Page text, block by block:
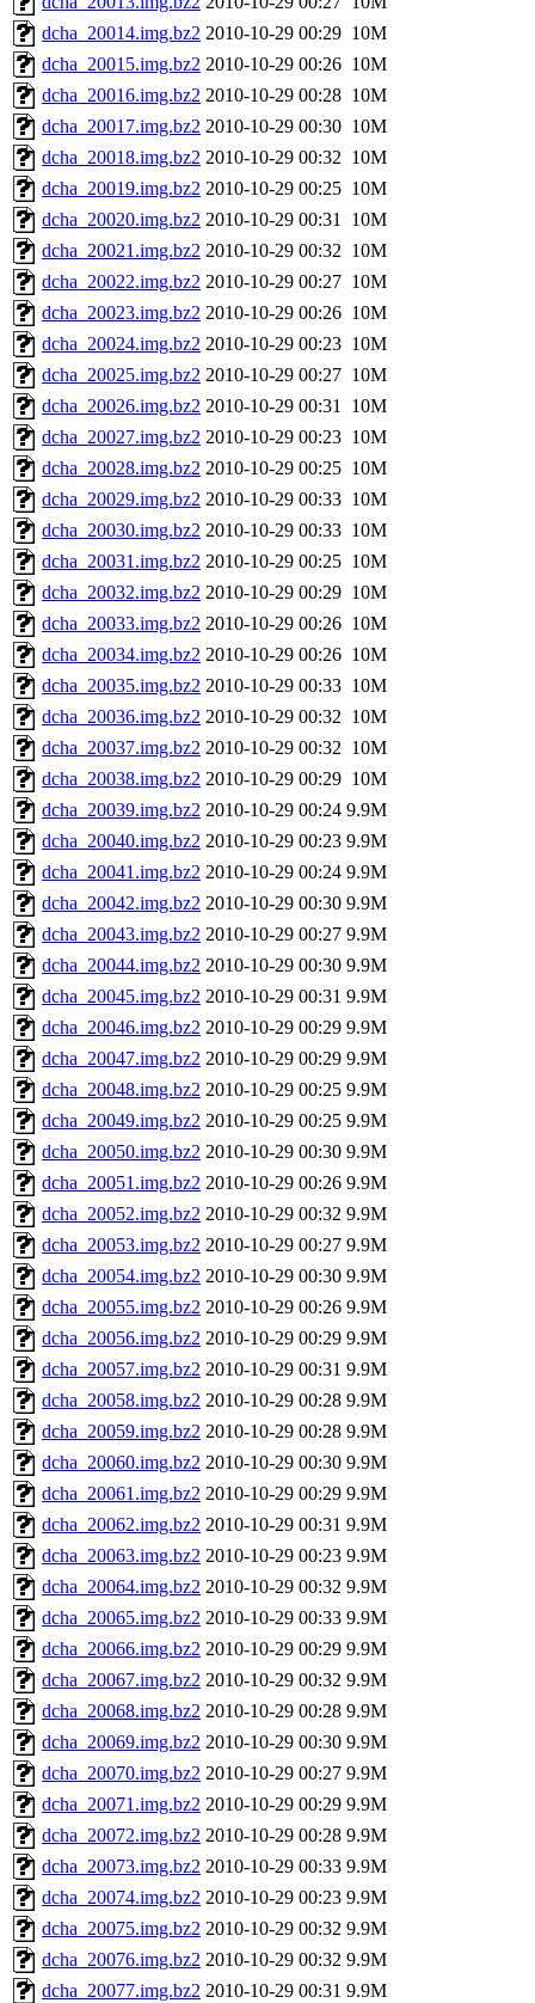
dcha_20014.img.bz2 2010-10-29 00:29 10M
dcha_20015.img.bz2 2010-10-29 00:26 10M
dcha_20016.img.bz2 2010-10-29 00:28 10M
dcha_20017.img.bz2 2010-10-29 00:30 10M
dcha_20018.img.bz2 2010-10-29 00:32 10M
dcha_20019.img.bz2 2010-10-29 00:25 10M
dcha_20020.img.bz2 2010-10-29 00:31 10M
dcha_20021.img.bz2 2010-10-29 00:32 10M
dcha_20022.img.bz2 2010-10-29 00:27 10M
dcha_20023.img.bz2 2010-10-29 00:26 10M
dcha_20024.img.bz2 2010-10-29 00:23 10M
dcha_20025.img.bz2 2010-10-29 00:27 10M
dcha_20026.img.bz2 2010-10-29 00:31 10M
dcha_20027.img.bz2 2010-10-29 00:23 10M
dcha_20028.img.bz2 2010-10-29 00:25 10M
dcha_20029.img.bz2 2010-10-29 00:33 10M
dcha_20030.img.bz2 2010-10-29 00:33 10M
dcha_20031.img.bz2 2010-10-29 00:25 10M
dcha_20032.img.bz2 2010-10-29 00:29 10M
dcha_20033.img.bz2 2010-10-29 00:26 10M
dcha_20034.img.bz2 2010-10-29 00:26 10M
dcha_20035.img.bz2 2010-10-29 00:33 10M
dcha_20036.img.bz2 2010-10-29 00:32 10M
dcha_20037.img.bz2 2010-10-29 00:32 10M
dcha_20038.img.bz2 2010-10-29 00:29 10M
dcha_20039.img.bz2 2010-10-29 00:24 9.9M
dcha_20040.img.bz2 2010-10-29 00:23 9.9M
dcha_20041.img.bz2 2010-10-29 00:24 9.9M
dcha_20042.img.bz2 2010-10-29 00:30 9.9M
dcha_20043.img.bz2 2010-10-29 00:27 9.9M
dcha_20044.img.bz2 2010-10-29 00:30 9.9M
dcha_20045.img.bz2 2010-10-29 00:31 9.9M
dcha_20046.img.bz2 2010-10-29 00:29 9.9M
dcha_20047.img.bz2 2010-10-29 00:29 9.9M
dcha_20048.img.bz2 2010-10-29 00:25 9.9M
dcha_20049.img.bz2 2010-10-29 00:25 9.9M
dcha_20050.img.bz2 2010-10-29 00:30 9.9M
dcha_20051.img.bz2 2010-10-29 00:26 9.9M
dcha_20052.img.bz2 2010-10-29 00:32 9.9M
dcha_20053.img.bz2 2010-10-29 00:27 9.9M
dcha_20054.img.bz2 2010-10-29 00:30 9.9M
dcha_20055.img.bz2 2010-10-29 00:26 9.9M
dcha_20056.img.bz2 2010-10-29 00:29 9.9M
dcha_20057.img.bz2 2010-10-29 00:31 9.9M
dcha_20058.img.bz2 2010-10-29 00:28 9.9M
dcha_20059.img.bz2 2010-10-29 00:28 9.9M
dcha_20060.img.bz2 2010-10-29 00:30 9.9M
dcha_20061.img.bz2 2010-10-29 00:29 9.9M
dcha_20062.img.bz2 2010-10-29 00:31 9.9M
dcha_20063.img.bz2 2010-10-29 00:23 9.9M
dcha_20064.img.bz2 2010-10-29 00:32 9.9M
dcha_20065.img.bz2 2010-10-29 00:33 9.9M
dcha_20066.img.bz2 2010-10-29 00:29 9.9M
dcha_20067.img.bz2 2010-10-29 00:32 9.9M
dcha_20068.img.bz2 2010-10-29 00:28 9.9M
dcha_20069.img.bz2 2010-10-29 00:30 9.9M
dcha_20070.img.bz2 2010-10-29 00:27 9.9M
dcha_20071.img.bz2 2010-10-29 00:29 9.9M
dcha_20072.img.bz2 2010-10-29 00:28 9.9M
dcha_20073.img.bz2 2010-10-29 00:33 9.9M
dcha_20074.img.bz2 2010-10-29 00:23 9.9M
dcha_20075.img.bz2 2010-10-29 00:32 9.9M
dcha_20076.img.bz2 2010-10-29 00:32 9.9M
dcha_20077.img.bz2 2010-10-29 00:31 9.9M